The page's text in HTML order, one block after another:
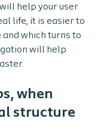
help your user
life, it is easier to
and which turns to
will help
when
structure